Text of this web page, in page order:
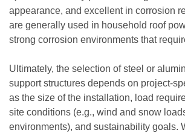
appearance, and excellent in corrosion
are generally used in household roof
strong corrosion environments that
Ultimately, the selection of steel or
support structures depends on project-
as the size of the installation, load
site conditions (e.g., wind and snow
environments), and sustainability goals.